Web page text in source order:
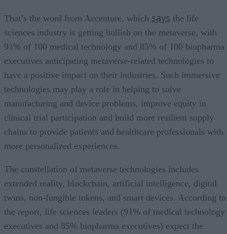
That’s the word from Accenture, which says the life
sciences industry is getting bullish on the metaverse, with
91% of 100 medical technology and 85% of 100 biopharma
executives anticipating metaverse-related technologies to
have a positive impact on their industries. Such immersive
technologies may play a role in helping to solve
manufacturing and device problems, improve equity in
clinical trial participation and build more resilient supply
chains to provide patients and healthcare professionals with
more personalized experiences.
The constellation of metaverse technologies includes
extended reality, blockchain, artificial intelligence, digital
twins, non-fungible tokens, and smart devices. According to
the report, life sciences leaders (91% of medical technology
executives and 85% biopharma executives) expect the